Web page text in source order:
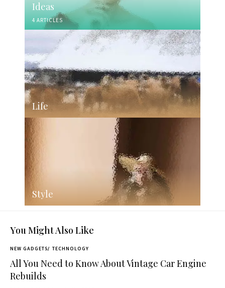
Ideas
4 ARTICLES
Life
Style
You Might Also Like
NEW GADGETS TECHNOLOGY
All You Need to Know About Vintage Car Engine
Rebuilds